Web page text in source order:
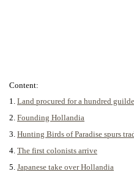
Content:
1. Land procured for a hundred
2. Founding Hollandia
3. Hunting Birds of Paradise spurs
4. The first colonists arrive
5. Japanese take over Hollandia